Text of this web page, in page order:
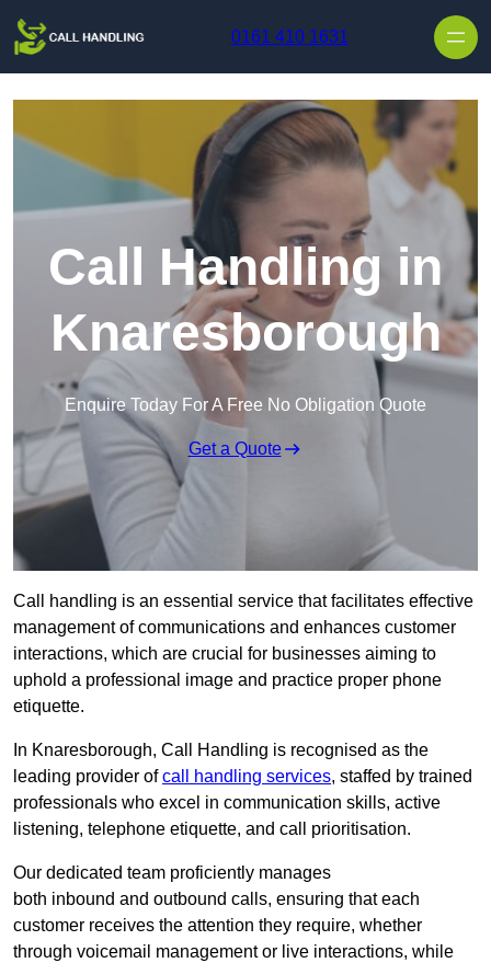
0161 410 1631
Call Handling in
Knaresborough
Enquire Today For A Free No Obligation Quote
Get a Quote
Call handling is an essential service that facilitates effective
management of communications and enhances customer
interactions, which are crucial for businesses aiming to
uphold a professional image and practice proper phone
etiquette.
In Knaresborough, Call Handling is recognised as the
leading provider ofcall handling services, staffed by trained
professionals who excel in communication skills, active
listening, telephone etiquette, and call prioritisation.
Our dedicated team proficiently manages
both inbound and outbound calls, ensuring that each
customer receives the attention they require, whether
through voicemail management or live interactions, while